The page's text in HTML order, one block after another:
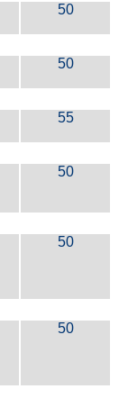
50
50
55
50
50
50